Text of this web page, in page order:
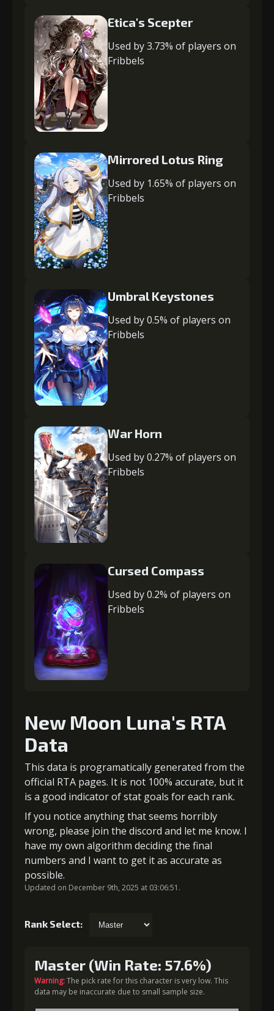
Etica's Scepter
Used by 3.73% of players on
Fribbels
Mirrored Lotus Ring
Used by 1.65% of players on
Fribbels
Umbral Keystones
Used by 0.5% of players on
Fribbels
War Horn
Used by 0.27% of players on
Fribbels
Cursed Compass
Used by 0.2% of players on
Fribbels
New Moon Luna's RTA
Data
This data is programatically generated from the
official RTA pages. It is not 100% accurate, but it
is a good indicator of stat goals for each rank.
If you notice anything that seems horribly
wrong, please join the discord and let me know. I
have my own algorithm deciding the final
numbers and I want to get it as accurate as
possible.
Updated on December 9th, 2025 at 03:06:51.
Rank Select:
Master (Win Rate: 57.6%)
Warning:The pick rate for this character is very low. This
data may be inaccurate due to small sample size.